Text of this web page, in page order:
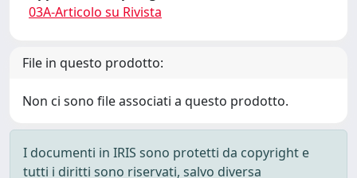
03A-Articolo su Rivista
File in questo prodotto:
Non ci sono file associati a questo prodotto.
I documenti in IRIS sono protetti da copyright e
tutti i diritti sono riservati, salvo diversa